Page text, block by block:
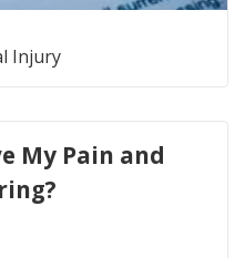
Injury
My Pain and